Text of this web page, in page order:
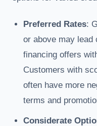
Preferred Rates:
or above may lead
financing offers
Customers with
often have more
terms and
Considerate